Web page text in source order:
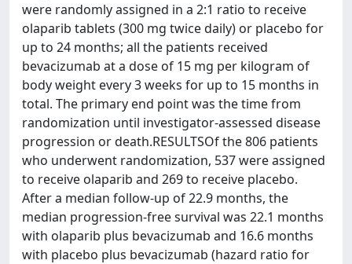
were randomly assigned in a 2:1 ratio to receive
olaparib tablets (300 mg twice daily) or placebo for
up to 24 months; all the patients received
bevacizumab at a dose of 15 mg per kilogram of
body weight every 3 weeks for up to 15 months in
total. The primary end point was the time from
randomization until investigator-assessed disease
progression or death.RESULTSOf the 806 patients
who underwent randomization, 537 were assigned
to receive olaparib and 269 to receive placebo.
After a median follow-up of 22.9 months, the
median progression-free survival was 22.1 months
with olaparib plus bevacizumab and 16.6 months
with placebo plus bevacizumab (hazard ratio for